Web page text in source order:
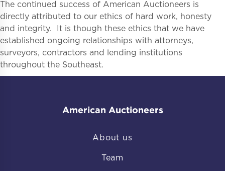
The continued success of American Auctioneers is
directly attributed to our ethics of hard work, honesty
and integrity. It is though these ethics that we have
established ongoing relationships with attorneys,
surveyors, contractors and lending institutions
throughout the Southeast.
American Auctioneers
About us
Team